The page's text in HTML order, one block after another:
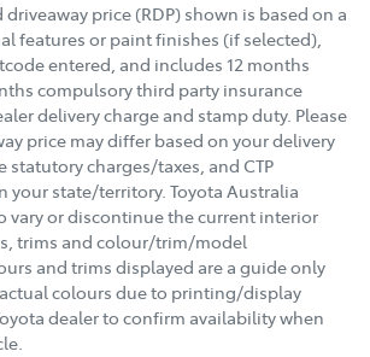
driveaway price (RDP) shown is based on a
features or paint finishes (if selected),
entered, and includes 12 months
compulsory third party insurance
delivery charge and stamp duty. Please
price may differ based on your delivery
charges/taxes, and CTP
your state/territory. Toyota Australia
vary or discontinue the current interior
trims and colour/trim/model
and trims displayed are a guide only
colours due to printing/display
dealer to confirm availability when